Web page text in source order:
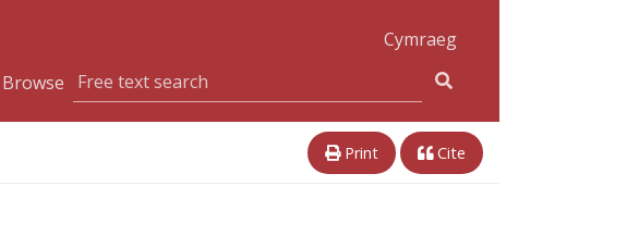
Cymraeg
Browse
Print Cite